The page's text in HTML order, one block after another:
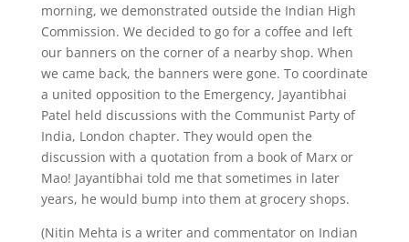
morning, we demonstrated outside the Indian High
Commission. We decided to go for a coffee and left
our banners on the corner of a nearby shop. When
we came back, the banners were gone. To coordinate
a united opposition to the Emergency, Jayantibhai
Patel held discussions with the Communist Party of
India, London chapter. They would open the
discussion with a quotation from a book of Marx or
Mao! Jayantibhai told me that sometimes in later
years, he would bump into them at grocery shops.
(Nitin Mehta is a writer and commentator on Indian